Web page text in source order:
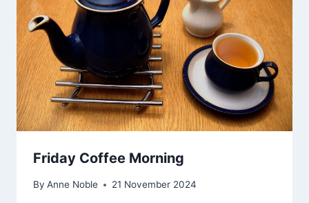
Friday Coffee Morning
By Anne Noble 21 November 2024